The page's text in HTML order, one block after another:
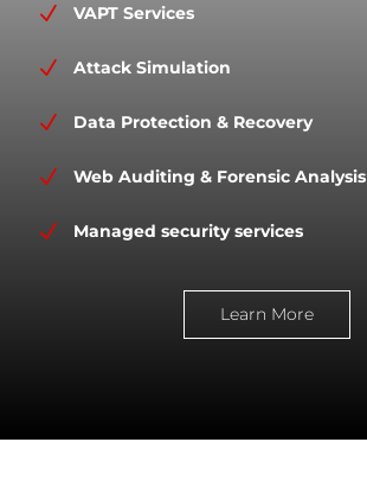
N VAPT Services
N Attack Simulation
N Data Protection & Recovery
N Web Auditing & Forensic Analysis
N Managed security services
Learn More